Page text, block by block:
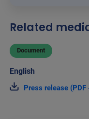
Related
Document
Press release